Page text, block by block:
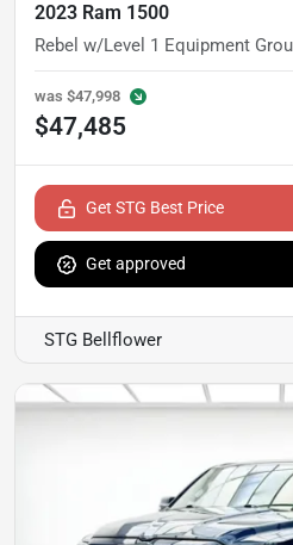
2023 Ram 1500
Rebel w/Level 1 Equipment
was $47,998
$47,485
Get STG Best Price
Get approved
STG Bellflower